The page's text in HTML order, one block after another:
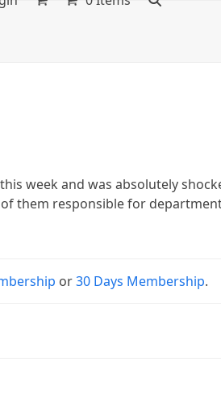
week and was absolutely
them responsible for
or30 Days Membership.